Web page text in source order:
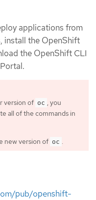
applications from
install the OpenShift
the OpenShift CLI
version of oc , you
all of the commands in
new version of oc .
pub/openshift-